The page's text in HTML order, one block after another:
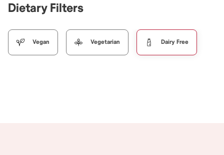
Dietary Filters
Vegan Vegetarian Dairy Free